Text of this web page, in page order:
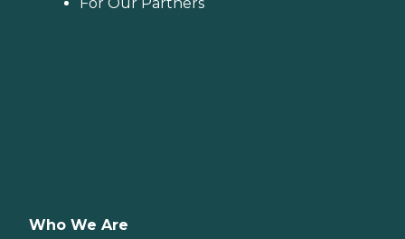
Who We Are